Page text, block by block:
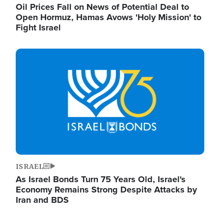
Oil Prices Fall on News of Potential Deal to
Open Hormuz, Hamas Avows 'Holy Mission' to
Fight Israel
Image
ISRAEL
As Israel Bonds Turn 75 Years Old, Israel's
Economy Remains Strong Despite Attacks by
Iran and BDS